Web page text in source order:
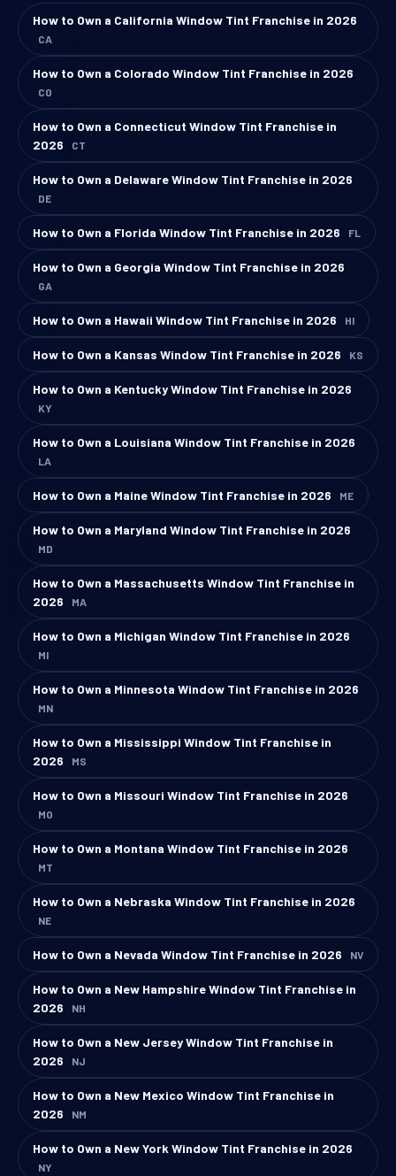
How to Own a California Window Tint Franchise in 2026
CA
How to Own a Colorado Window Tint Franchise in 2026
CO
How to Own a Connecticut Window Tint Franchise in
2026
CT
How to Own a Delaware Window Tint Franchise in 2026
DE
How to Own a Florida Window Tint Franchise in 2026 FL
How to Own a Georgia Window Tint Franchise in 2026
GA
How to Own a Hawaii Window Tint Franchise in 2026 HI
How to Own a Kansas Window Tint Franchise in 2026 KS
How to Own a Kentucky Window Tint Franchise in 2026
KY
How to Own a Louisiana Window Tint Franchise in 2026
LA
How to Own a Maine Window Tint Franchise in 2026 ME
How to Own a Maryland Window Tint Franchise in 2026
MD
How to Own a Massachusetts Window Tint Franchise in
2026
MA
How to Own a Michigan Window Tint Franchise in 2026
MI
How to Own a Minnesota Window Tint Franchise in 2026
MN
How to Own a Mississippi Window Tint Franchise in
2026
MS
How to Own a Missouri Window Tint Franchise in 2026
MO
How to Own a Montana Window Tint Franchise in 2026
MT
How to Own a Nebraska Window Tint Franchise in 2026
NE
How to Own a Nevada Window Tint Franchise in 2026 NV
How to Own a New Hampshire Window Tint Franchise in
2026
NH
How to Own a New Jersey Window Tint Franchise in
2026
NJ
How to Own a New Mexico Window Tint Franchise in
2026
NM
How to Own a New York Window Tint Franchise in 2026
NY